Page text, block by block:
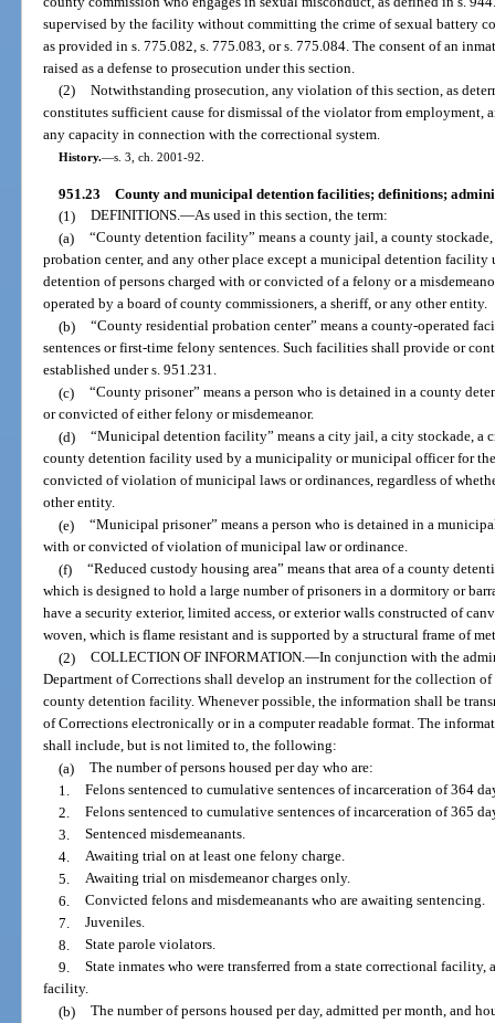
supervised by the facility without committing the crime of sexual battery
as provided in s. 775.082, s. 775.083, or s. 775.084. The consent of an
raised as a defense to prosecution under this section.
(2) Notwithstanding prosecution, any violation of this section, as
constitutes sufficient cause for dismissal of the violator from employment,
any capacity in connection with the correctional system.
History.—s. 3, ch. 2001-92.
951.23 County and municipal detention facilities; definitions;
(1) DEFINITIONS.—As used in this section, the term:
(a) “County detention facility” means a county jail, a county
probation center, and any other place except a municipal detention
detention of persons charged with or convicted of a felony or a
operated by a board of county commissioners, a sheriff, or any other entity.
(b) “County residential probation center” means a county-operated
sentences or first-time felony sentences. Such facilities shall provide or
established under s. 951.231.
(c) “County prisoner” means a person who is detained in a county
or convicted of either felony or misdemeanor.
(d) “Municipal detention facility” means a city jail, a city stockade, a
county detention facility used by a municipality or municipal officer for
convicted of violation of municipal laws or ordinances, regardless of
other entity.
(e) “Municipal prisoner” means a person who is detained in a
with or convicted of violation of municipal law or ordinance.
(f) “Reduced custody housing area” means that area of a county
which is designed to hold a large number of prisoners in a dormitory or
have a security exterior, limited access, or exterior walls constructed of
woven, which is flame resistant and is supported by a structural frame of
(2) COLLECTION OF INFORMATION.—In conjunction with the
Department of Corrections shall develop an instrument for the collection
county detention facility. Whenever possible, the information shall be
of Corrections electronically or in a computer readable format. The
shall include, but is not limited to, the following:
(a) The number of persons housed per day who are:
1. Felons sentenced to cumulative sentences of incarceration of 364
2. Felons sentenced to cumulative sentences of incarceration of 365
3. Sentenced misdemeanants.
4. Awaiting trial on at least one felony charge.
5. Awaiting trial on misdemeanor charges only.
6. Convicted felons and misdemeanants who are awaiting sentencing.
7. Juveniles.
8. State parole violators.
9. State inmates who were transferred from a state correctional
facility.
(b) The number of persons housed per day, admitted per month, and